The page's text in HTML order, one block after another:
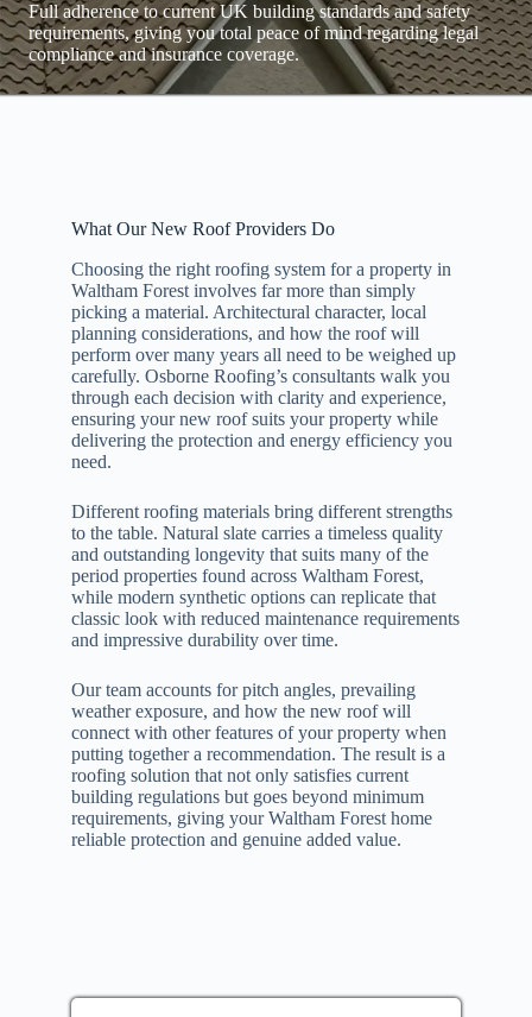
Full adherence to current UK building standards and safety
requirements, giving you total peace of mind regarding legal
compliance and insurance coverage.
What Our New Roof Providers Do
Choosing the right roofing system for a property in
Waltham Forest involves far more than simply
picking a material. Architectural character, local
planning considerations, and how the roof will
perform over many years all need to be weighed up
carefully. Osborne Roofing’s consultants walk you
through each decision with clarity and experience,
ensuring your new roof suits your property while
delivering the protection and energy efficiency you
need.
Different roofing materials bring different strengths
to the table. Natural slate carries a timeless quality
and outstanding longevity that suits many of the
period properties found across Waltham Forest,
while modern synthetic options can replicate that
classic look with reduced maintenance requirements
and impressive durability over time.
Our team accounts for pitch angles, prevailing
weather exposure, and how the new roof will
connect with other features of your property when
putting together a recommendation. The result is a
roofing solution that not only satisfies current
building regulations but goes beyond minimum
requirements, giving your Waltham Forest home
reliable protection and genuine added value.